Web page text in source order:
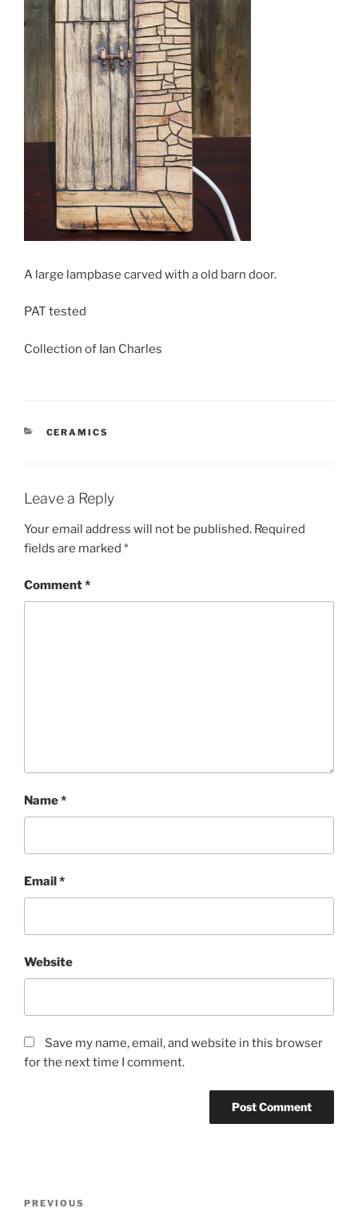
A large lampbase carved with a old barn door.
PAT tested
Collection of Ian Charles
CATEGORIES
CERAMICS
Leave a Reply
Your email address will not be published. Required
fields are marked *
Comment*
Name*
Email *
Website
Save my name, email, and website in this browser
for the next time I comment.
Previous
PREVIOUS